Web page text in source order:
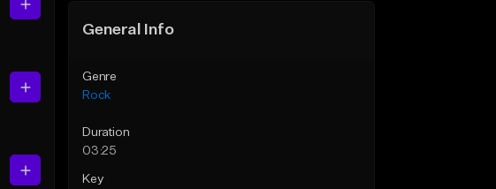
General Info
Genre
Rock
Duration
03:25
Key